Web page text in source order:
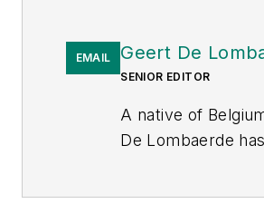
EMAIL Geert De
SENIOR EDITOR
A native of
De Lombaerde